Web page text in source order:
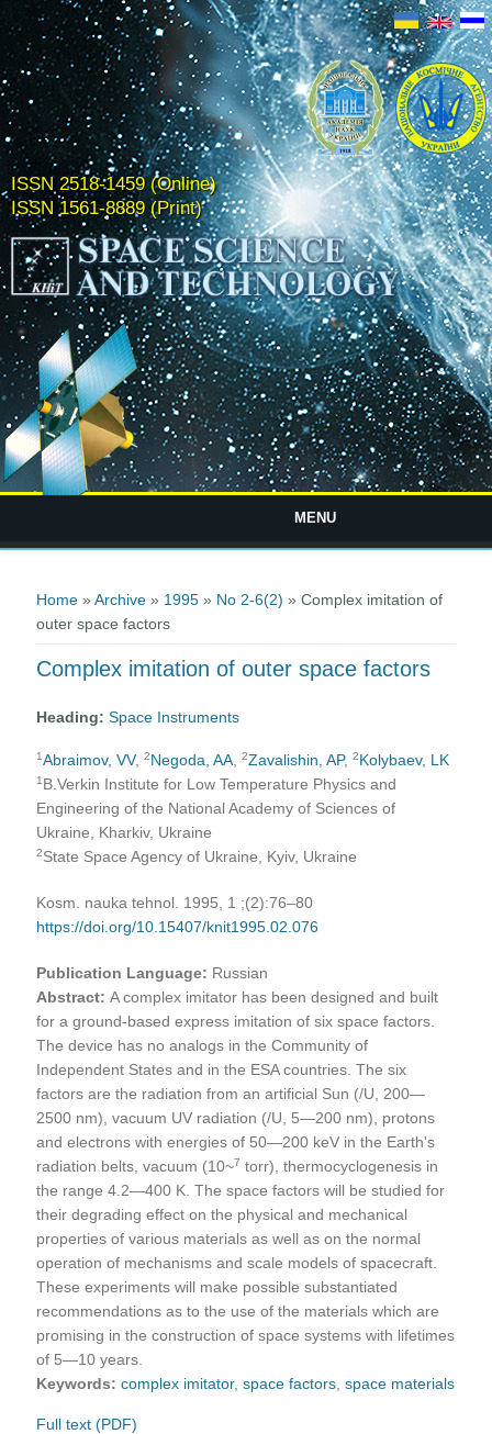
ISSN 2518-1459 (Online)
ISSN 1561-8889 (Print)
MENU
Home »Archive » 1995 » No 2-6(2) » Complex imitation of
outer space factors
Complex imitation of outer space factors
Heading:Space Instruments
1 Abraimov, VV,2Negoda, AA ,2Zavalishin, AP,2Kolybaev, LK
1 B.Verkin Institute for Low Temperature Physics and
Engineering of the National Academy of Sciences of
Ukraine, Kharkiv, Ukraine
2State Space Agency of Ukraine, Kyiv, Ukraine
Kosm. nauka tehnol. 1995, 1 ;(2):76–80
https://doi.org/10.15407/knit1995.02.076
Publication Language: Russian
Abstract:A complex imitator has been designed and built
for a ground-based express imitation of six space factors.
The device has no analogs in the Community of
Independent States and in the ESA countries. The six
factors are the radiation from an artificial Sun (/U, 200—
2500 nm), vacuum UV radiation (/U, 5—200 nm), protons
and electrons with energies of 50—200 keV in the Earth's
radiation belts, vacuum (10~7 torr), thermocyclogenesis in
the range 4.2—400 K. The space factors will be studied for
their degrading effect on the physical and mechanical
properties of various materials as well as on the normal
operation of mechanisms and scale models of spacecraft.
These experiments will make possible substantiated
recommendations as to the use of the materials which are
promising in the construction of space systems with lifetimes
of 5—10 years.
Keywords: complex imitator,space factors ,space materials
Full text (PDF)